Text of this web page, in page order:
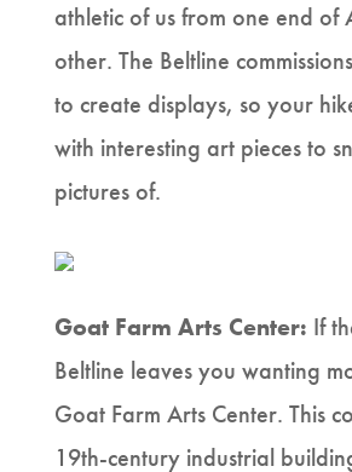
athletic of us from one end of
other. The Beltline
to create displays, so your
with interesting art pieces to
pictures of.
Goat Farm Arts Center: If
Beltline leaves you wanting
Goat Farm Arts Center. This
19th-century industrial